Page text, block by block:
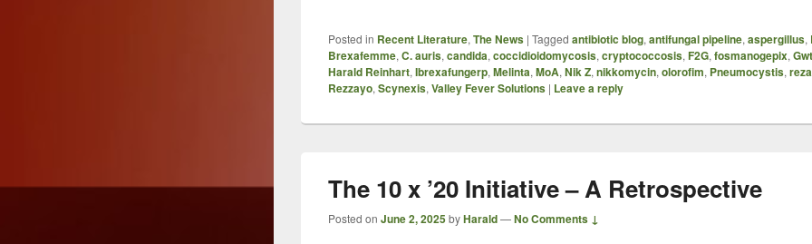
Posted in Recent Literature, The News | Tagged antibiotic blog, antifungal pipeline, aspergillus,
Brexafemme, C. auris, candida, coccidioidomycosis, cryptococcosis, F2G, fosmanogepix,
Harald Reinhart, Ibrexafungerp, Melinta, MoA, Nik Z, nikkomycin, olorofim, Pneumocystis,
Rezzayo, Scynexis, Valley Fever Solutions | Leave a reply
The 10 x ’20 Initiative – A Retrospective
Posted on June 2, 2025byHarald—No Comments ↓